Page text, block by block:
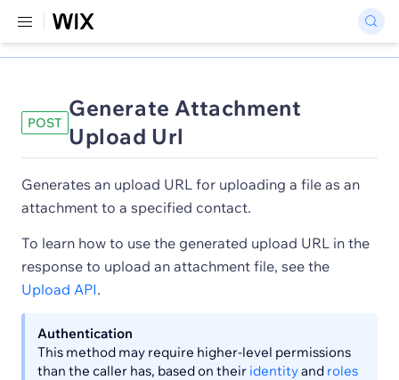
POST
Generate Attachment
Upload Url
Generates an upload URL for uploading a file as an
attachment to a specified contact.
To learn how to use the generated upload URL in the
response to upload an attachment file, see the
Upload API.
Authentication
This method may require higher-level permissions
than the caller has, based on their identityand roles